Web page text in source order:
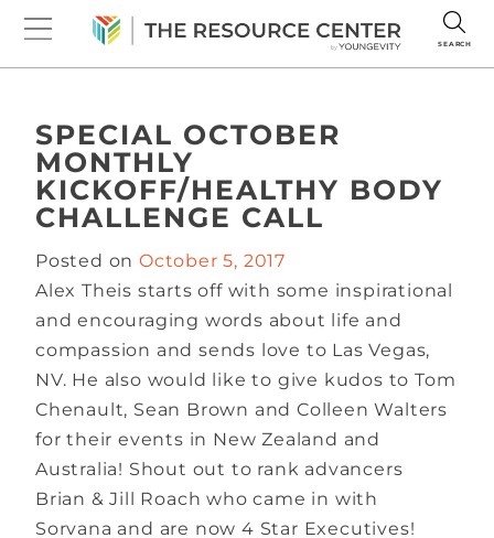
SEARCH
SPECIAL OCTOBER
MONTHLY
KICKOFF/HEALTHY BODY
CHALLENGE CALL
Posted onOctober 5, 2017
Alex Theis starts off with some inspirational
and encouraging words about life and
compassion and sends love to Las Vegas,
NV. He also would like to give kudos to Tom
Chenault, Sean Brown and Colleen Walters
for their events in New Zealand and
Australia! Shout out to rank advancers
Brian & Jill Roach who came in with
Sorvana and are now 4 Star Executives!